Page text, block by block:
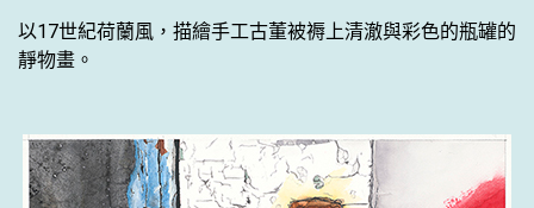
以17世紀荷蘭風，描繪手工古董被褥上清澈與彩色的瓶罐的
靜物畫。